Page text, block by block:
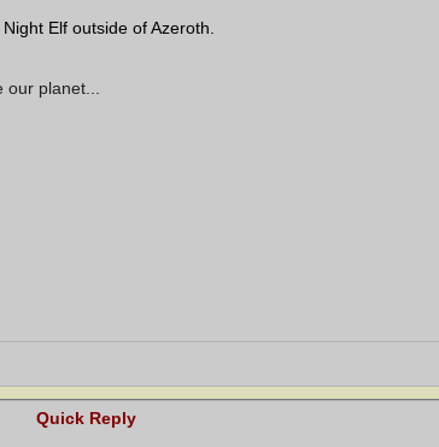
Elf outside of Azeroth.
planet...
Quick Reply